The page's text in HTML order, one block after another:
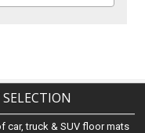
car, truck & SUV floor mats